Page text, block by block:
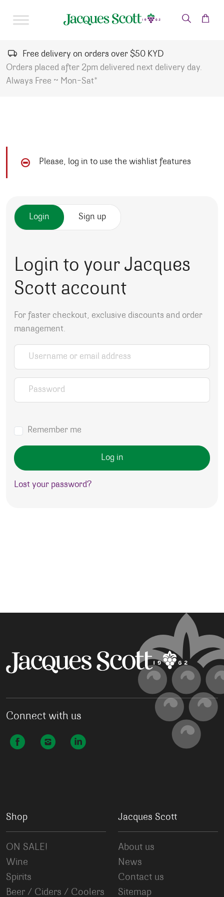
Free delivery on orders over $50 KYD
Orders placed after 2pm delivered next delivery day.
Always Free ~ Mon-Sat*
Please, log in to use the wishlist features
Login Sign up
Login to your Jacques
Scott account
For faster checkout, exclusive discounts and order
management.
Username or email address
Password
Remember me
Log in
Lost your password?
Connect with us
Shop
ON SALE!
Wine
Spirits
Beer / Ciders / Coolers
Jacques Scott
About us
News
Contact us
Sitemap